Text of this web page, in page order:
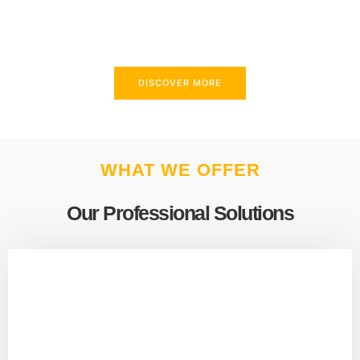
DISCOVER MORE
WHAT WE OFFER
Our Professional Solutions